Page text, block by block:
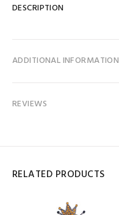
DESCRIPTION
ADDITIONAL INFORMATION
REVIEWS
RELATED PRODUCTS